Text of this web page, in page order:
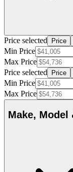
Price selected Price
Min Price
Max Price
Price selected
Price
Min Price
Max Price
Make, Model